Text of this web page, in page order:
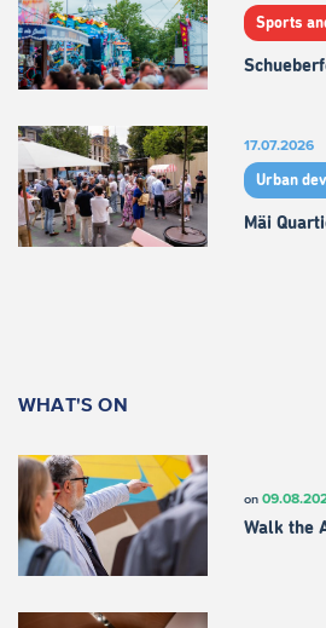
Sports
17.07.2026
Urban
Mäi
WHAT'S ON
on
Walk the